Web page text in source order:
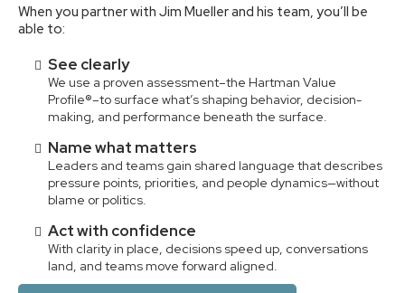
When you partner with Jim Mueller and his team, you’ll be
able to:
See clearly
We use a proven assessment–the Hartman Value
Profile®–to surface what’s shaping behavior, decision-
making, and performance beneath the surface.
Name what matters
Leaders and teams gain shared language that describes
pressure points, priorities, and people dynamics—without
blame or politics.
Act with confidence
With clarity in place, decisions speed up, conversations
land, and teams move forward aligned.